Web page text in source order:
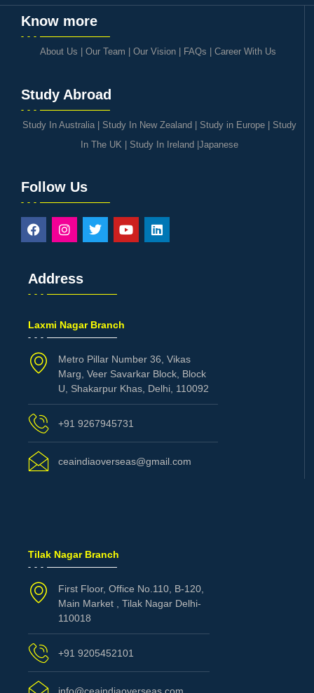
Know more
About Us Our Team Our Vision| FAQs Career With Us
Study Abroad
Study In Australia| Study In New Zealand| Study in Europe| Study
In The UK | Study In Ireland|Japanese
Follow Us
Address
Laxmi Nagar Branch
Metro Pillar Number 36, Vikas
Marg, Veer Savarkar Block, Block
U, Shakarpur Khas, Delhi, 110092
+91 9267945731
ceaindiaoverseas@gmail.com
Tilak Nagar Branch
First Floor, Office No.110, B-120,
Main Market , Tilak Nagar Delhi-
110018
+91 9205452101
info@ceaindiaoverseas.com